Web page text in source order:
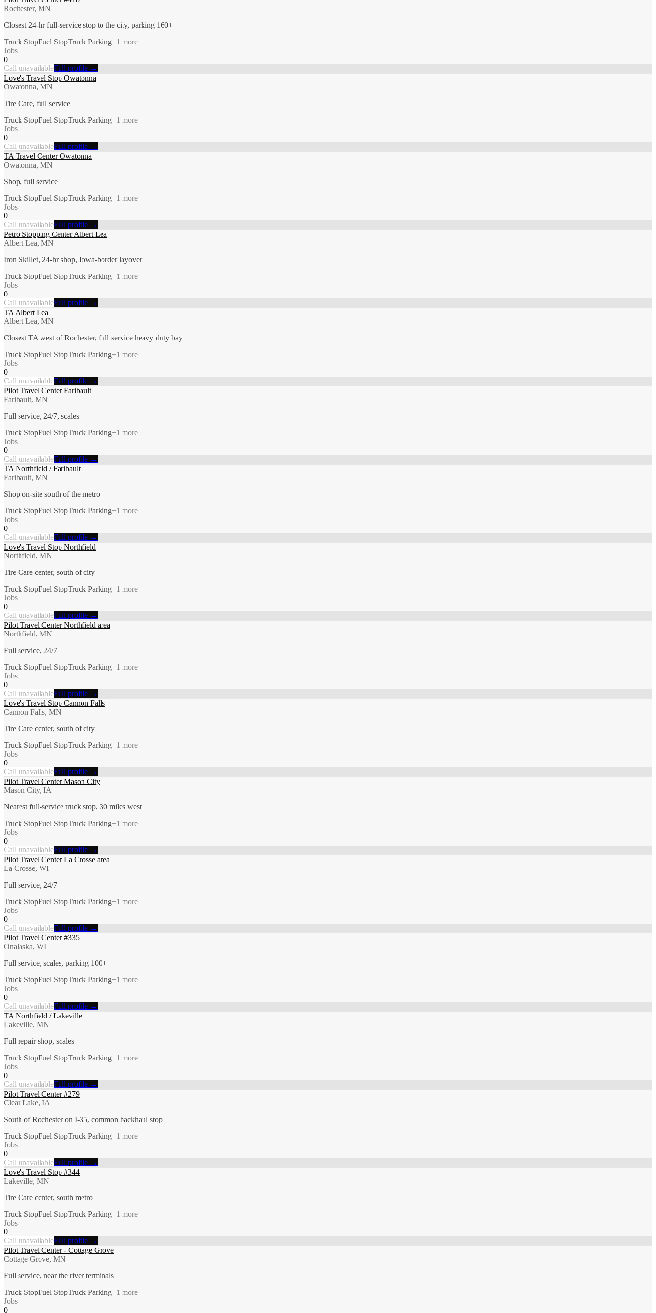
Rochester, MN
Closest 24-hr full-service stop to the city, parking 160+
Truck StopFuel StopTruck Parking+1 more
Jobs
0
Call unavailableFull profile →
Love's Travel Stop Owatonna
Owatonna, MN
Tire Care, full service
Truck StopFuel StopTruck Parking+1 more
Jobs
0
Call unavailableFull profile →
TA Travel Center Owatonna
Owatonna, MN
Shop, full service
Truck StopFuel StopTruck Parking+1 more
Jobs
0
Call unavailableFull profile →
Petro Stopping Center Albert Lea
Albert Lea, MN
Iron Skillet, 24-hr shop, Iowa-border layover
Truck StopFuel StopTruck Parking+1 more
Jobs
0
Call unavailableFull profile →
TA Albert Lea
Albert Lea, MN
Closest TA west of Rochester, full-service heavy-duty bay
Truck StopFuel StopTruck Parking+1 more
Jobs
0
Call unavailableFull profile →
Pilot Travel Center Faribault
Faribault, MN
Full service, 24/7, scales
Truck StopFuel StopTruck Parking+1 more
Jobs
0
Call unavailableFull profile →
TA Northfield / Faribault
Faribault, MN
Shop on-site south of the metro
Truck StopFuel StopTruck Parking+1 more
Jobs
0
Call unavailableFull profile →
Love's Travel Stop Northfield
Northfield, MN
Tire Care center, south of city
Truck StopFuel StopTruck Parking+1 more
Jobs
0
Call unavailableFull profile →
Pilot Travel Center Northfield area
Northfield, MN
Full service, 24/7
Truck StopFuel StopTruck Parking+1 more
Jobs
0
Call unavailableFull profile →
Love's Travel Stop Cannon Falls
Cannon Falls, MN
Tire Care center, south of city
Truck StopFuel StopTruck Parking+1 more
Jobs
0
Call unavailableFull profile →
Pilot Travel Center Mason City
Mason City, IA
Nearest full-service truck stop, 30 miles west
Truck StopFuel StopTruck Parking+1 more
Jobs
0
Call unavailableFull profile →
Pilot Travel Center La Crosse area
La Crosse, WI
Full service, 24/7
Truck StopFuel StopTruck Parking+1 more
Jobs
0
Call unavailableFull profile →
Pilot Travel Center #335
Onalaska, WI
Full service, scales, parking 100+
Truck StopFuel StopTruck Parking+1 more
Jobs
0
Call unavailableFull profile →
TA Northfield / Lakeville
Lakeville, MN
Full repair shop, scales
Truck StopFuel StopTruck Parking+1 more
Jobs
0
Call unavailableFull profile →
Pilot Travel Center #279
Clear Lake, IA
South of Rochester on I-35, common backhaul stop
Truck StopFuel StopTruck Parking+1 more
Jobs
0
Call unavailableFull profile →
Love's Travel Stop #344
Lakeville, MN
Tire Care center, south metro
Truck StopFuel StopTruck Parking+1 more
Jobs
0
Call unavailableFull profile →
Pilot Travel Center - Cottage Grove
Cottage Grove, MN
Full service, near the river terminals
Truck StopFuel StopTruck Parking+1 more
Jobs
0